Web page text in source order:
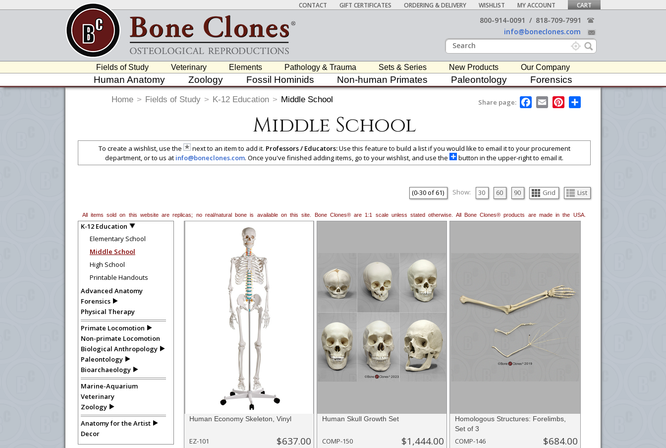
CONTACT GIFT CERTIFICATES ORDERING & DELIVERY WISHLIST MY ACCOUNT CART
800-914-0091 / 818-709-7991
info@boneclones.com
Fields of Study Veterinary Elements Pathology & Trauma Sets & Series New Products Our Company
Human Anatomy Zoology Fossil Hominids Non-human Primates Paleontology Forensics
Home > Fields of Study > K-12 Education > Middle School Share page:
F
a
o
o
k
E
m
P
r
e
t
Middle School
To create a wishlist, use the next to an item to add it. Professors / Educators:Use this feature to build a list if you would like to email it to your procurement
department, or to us at info@boneclones.com. Once you've finished adding items, go to your wishlist, and use the button in the upper-right to email it.
(0-30of61) Show: 30 60 90 Grid List
All items sold on this website are replicas; no real/natural bone is available on this site. Bone Clones® are 1:1 scale unless stated otherwise. All Bone Clones® products are made in the USA.
K-12 Education
Elementary School
Middle School
High School
Printable Handouts
Advanced Anatomy
Forensics
Physical Therapy
Primate Locomotion
Non-primate Locomotion
Biological Anthropology
Paleontology
Bioarchaeology
Marine-Aquarium
Veterinary
Zoology
Anatomy for the Artist
Decor
Human Economy Skeleton, Vinyl
EZ-101 $637.00
Human Skull Growth Set
COMP-150 $1,444.00
Homologous Structures: Forelimbs,
Set of 3
COMP-146 $684.00